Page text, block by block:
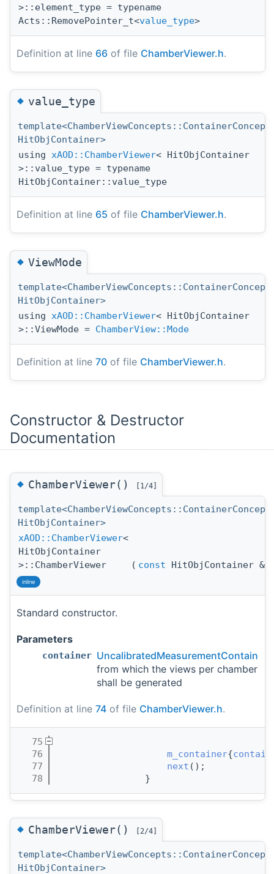
>::element_type = typename
Acts::RemovePointer_t<value_type>
Definition at line 66 of file ChamberViewer.h.
◆value_type
template<ChamberViewConcepts::ContainerConcept
HitObjContainer>
using xAOD::ChamberViewer< HitObjContainer
>::value_type = typename
HitObjContainer::value_type
Definition at line 65 of file ChamberViewer.h.
◆ViewMode
template<ChamberViewConcepts::ContainerConcept
HitObjContainer>
using xAOD::ChamberViewer< HitObjContainer
>::ViewMode = ChamberView::Mode
Definition at line 70 of file ChamberViewer.h.
Constructor & Destructor
Documentation
◆ChamberViewer() [1/4]
template<ChamberViewConcepts::ContainerConcept
HitObjContainer>
xAOD::ChamberViewer<
HitObjContainer
>::ChamberViewer
( const HitObjContainer &
inline
Standard constructor.
Parameters
container UncalibratedMeasurementContainer
from which the views per chamber
shall be generated
Definition at line 74 of file ChamberViewer.h.
   75
   76
m_container{
   77
next ();
   78
                }
◆ChamberViewer() [2/4]
template<ChamberViewConcepts::ContainerConcept
HitObjContainer>